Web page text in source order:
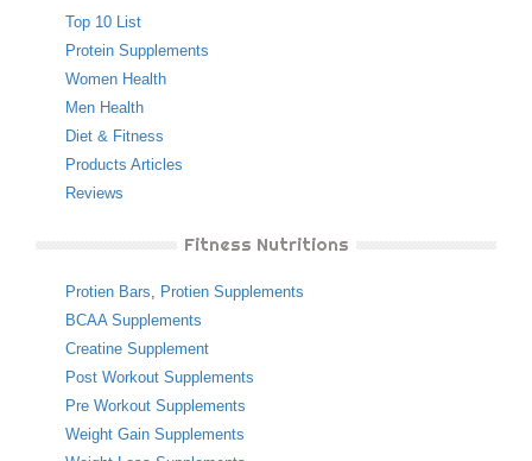
Top 10 List
Protein Supplements
Women Health
Men Health
Diet & Fitness
Products Articles
Reviews
Fitness Nutritions
Protien Bars, Protien Supplements
BCAA Supplements
Creatine Supplement
Post Workout Supplements
Pre Workout Supplements
Weight Gain Supplements